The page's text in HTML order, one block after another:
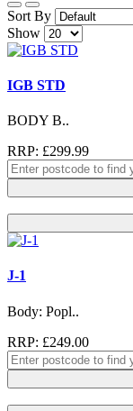
Sort By
Show
IGB STD
BODY B..
RRP: £299.99
J-1
Body: Popl..
RRP: £249.00